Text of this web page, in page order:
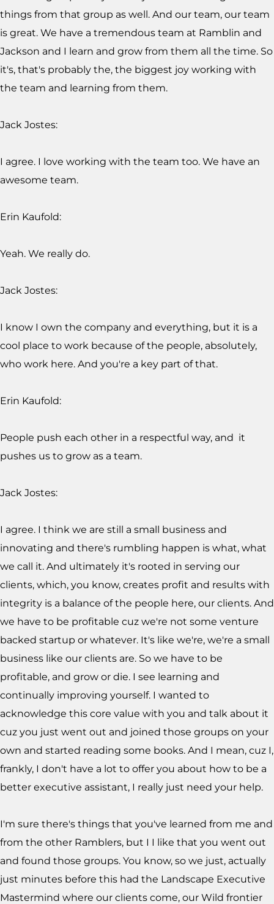
things from that group as well. And our team, our team
is great. We have a tremendous team at Ramblin and
Jackson and I learn and grow from them all the time. So
it's, that's probably the, the biggest joy working with
the team and learning from them.
Jack Jostes:
I agree. I love working with the team too. We have an
awesome team.
Erin Kaufold:
Yeah. We really do.
Jack Jostes:
I know I own the company and everything, but it is a
cool place to work because of the people, absolutely,
who work here. And you're a key part of that.
Erin Kaufold:
People push each other in a respectful way, and it
pushes us to grow as a team.
Jack Jostes:
I agree. I think we are still a small business and
innovating and there's rumbling happen is what, what
we call it. And ultimately it's rooted in serving our
clients, which, you know, creates profit and results with
integrity is a balance of the people here, our clients. And
we have to be profitable cuz we're not some venture
backed startup or whatever. It's like we're, we're a small
business like our clients are. So we have to be
profitable, and grow or die. I see learning and
continually improving yourself. I wanted to
acknowledge this core value with you and talk about it
cuz you just went out and joined those groups on your
own and started reading some books. And I mean, cuz I,
frankly, I don't have a lot to offer you about how to be a
better executive assistant, I really just need your help.
I'm sure there's things that you've learned from me and
from the other Ramblers, but I I like that you went out
and found those groups. You know, so we just, actually
just minutes before this had the Landscape Executive
Mastermind where our clients come, our Wild frontier